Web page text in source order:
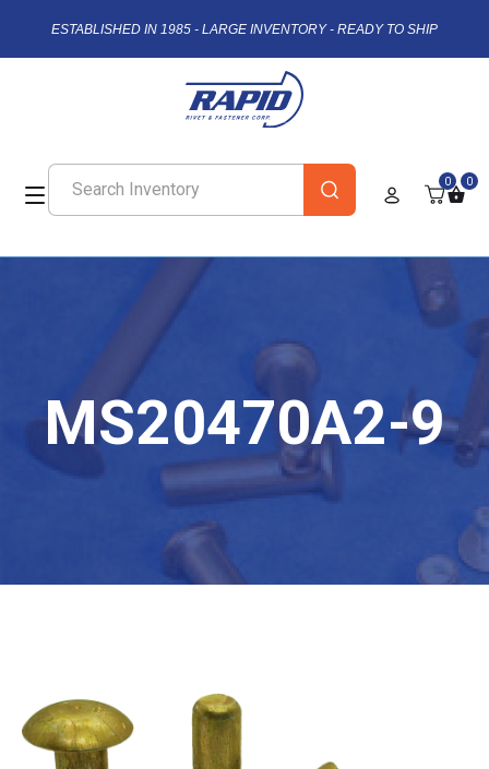
ESTABLISHED IN 1985 - LARGE INVENTORY - READY TO SHIP
0 0
MS20470A2-9